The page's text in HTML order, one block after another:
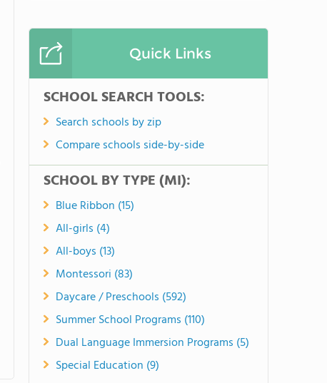
Quick Links
SCHOOL SEARCH TOOLS:
Search schools by zip
Compare schools side-by-side
SCHOOL BY TYPE (MI):
Blue Ribbon (15)
All-girls (4)
All-boys (13)
Montessori (83)
Daycare / Preschools (592)
Summer School Programs (110)
Dual Language Immersion Programs (5)
Special Education (9)